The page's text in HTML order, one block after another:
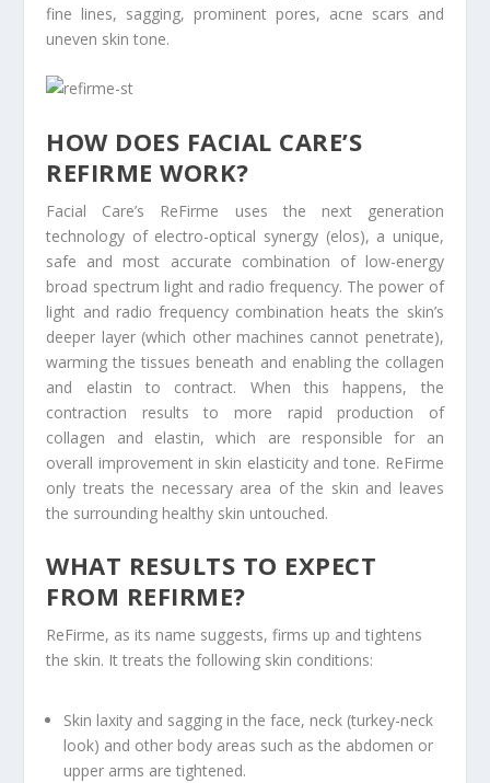
fine lines, sagging, prominent pores, acne scars and
uneven skin tone.
HOW DOES FACIAL CARE’S
REFIRME WORK?
Facial Care’s ReFirme uses the next generation
technology of electro-optical synergy (elos), a unique,
safe and most accurate combination of low-energy
broad spectrum light and radio frequency. The power of
light and radio frequency combination heats the skin’s
deeper layer (which other machines cannot penetrate),
warming the tissues beneath and enabling the collagen
and elastin to contract. When this happens, the
contraction results to more rapid production of
collagen and elastin, which are responsible for an
overall improvement in skin elasticity and tone. ReFirme
only treats the necessary area of the skin and leaves
the surrounding healthy skin untouched.
WHAT RESULTS TO EXPECT
FROM REFIRME?
ReFirme, as its name suggests, firms up and tightens
the skin. It treats the following skin conditions:
Skin laxity and sagging in the face, neck (turkey-neck
look) and other body areas such as the abdomen or
upper arms are tightened.